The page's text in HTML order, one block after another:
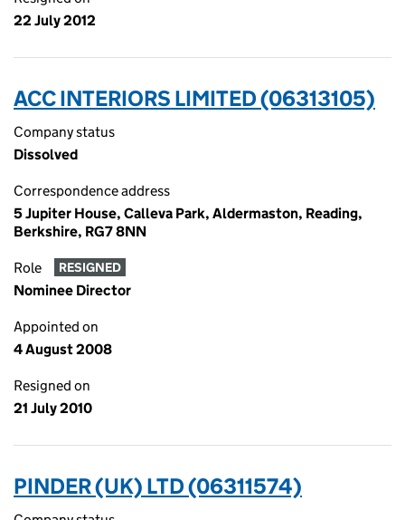
22 July 2012
ACC INTERIORS LIMITED (06313105)
Company status
Dissolved
Correspondence address
5 Jupiter House, Calleva Park, Aldermaston, Reading,
Berkshire, RG7 8NN
Role RESIGNED
Nominee Director
Appointed on
4 August 2008
Resigned on
21 July 2010
PINDER (UK) LTD (06311574)